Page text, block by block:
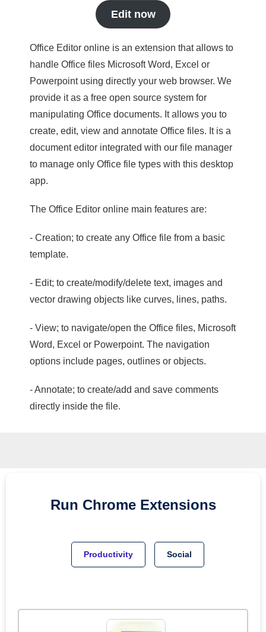
Edit now
Office Editor online is an extension that allows to
handle Office files Microsoft Word, Excel or
Powerpoint using directly your web browser. We
provide it as a free open source system for
manipulating Office documents. It allows you to
create, edit, view and annotate Office files. It is a
document editor integrated with our file manager
to manage only Office file types with this desktop
app.
The Office Editor online main features are:
- Creation; to create any Office file from a basic
template.
- Edit; to create/modify/delete text, images and
vector drawing objects like curves, lines, paths.
- View; to navigate/open the Office files, Microsoft
Word, Excel or Powerpoint. The navigation
options include pages, outlines or objects.
- Annotate; to create/add and save comments
directly inside the file.
Run Chrome Extensions
Productivity Social